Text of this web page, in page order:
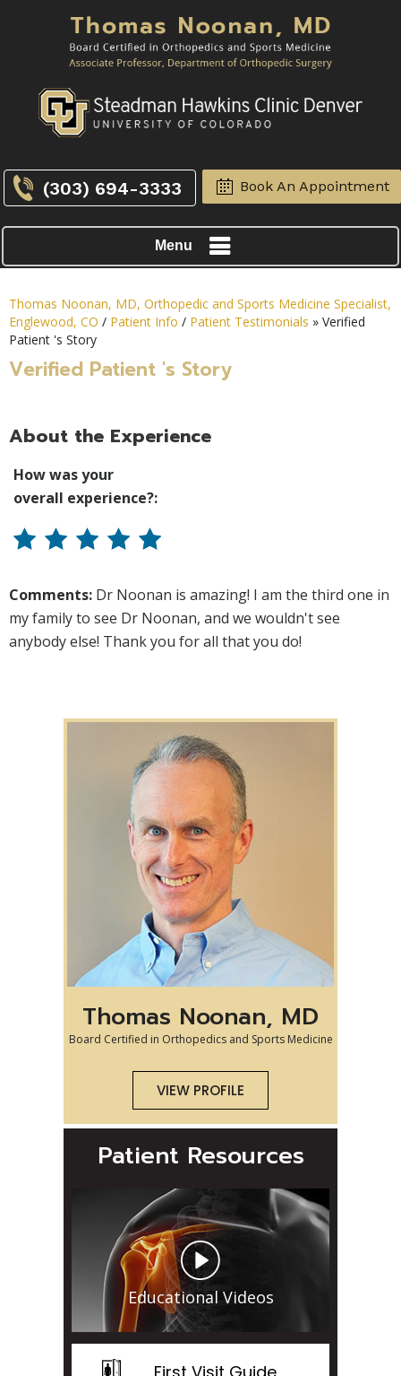
(303) 694-3333 Book An Appointment
Menu
Thomas Noonan, MD, Orthopedic and Sports Medicine Specialist,
Englewood, CO / Patient Info / Patient Testimonials » Verified
Patient 's Story
Verified Patient 's Story
About the Experience
How was your
overall experience?:
Comments: Dr Noonan is amazing! I am the third one in
my family to see Dr Noonan, and we wouldn't see
anybody else! Thank you for all that you do!
Thomas Noonan, MD
Board Certified in Orthopedics and Sports Medicine
VIEW PROFILE
Patient Resources
Educational Videos